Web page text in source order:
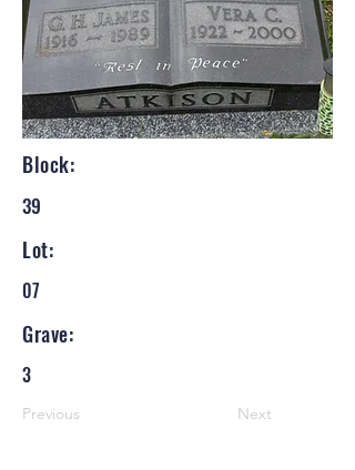
Block:
39
Lot:
07
Grave:
3
Previous Next